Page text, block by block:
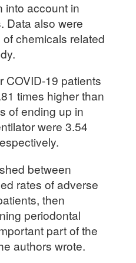
into account in
Data also were
chemicals related
COVID-19 patients
times higher than
of ending up in
were 3.54
between
rates of adverse
then
periodontal
part of the
authors wrote.